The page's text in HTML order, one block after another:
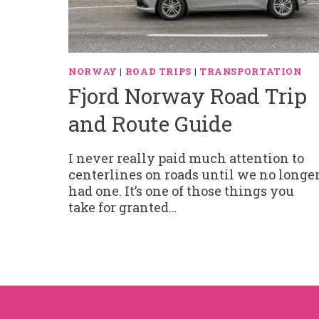
NORWAY | ROAD TRIPS | TRANSPORTATION
Fjord Norway Road Trip
and Route Guide
I never really paid much attention to
centerlines on roads until we no
had one. It’s one of those things you
take for granted…